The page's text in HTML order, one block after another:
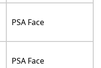
PSA Face
PSA Face